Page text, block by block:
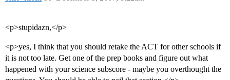
<p>stupidazn,</p>
<p>yes, I think that you should retake the ACT for other schools if
it is not too late. Get one of the prep books and figure out what
happened with your science subscore - maybe you overthought the